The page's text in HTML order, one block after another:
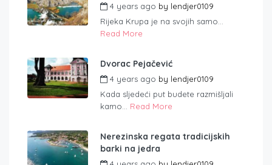
4 years ago by lendjer0109
Rijeka Krupa je na svojih samo...
Read More
Dvorac Pejačević
4 years ago by lendjer0109
Kada sljedeći put budete razmišljali
kamo... Read More
Nerezinska regata tradicijskih
barki na jedra